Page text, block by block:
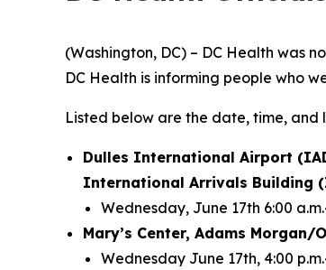
(Washington, DC) – DC Health was
DC Health is informing people who
Listed below are the date, time, and
Dulles International Airport
International Arrivals Building
Wednesday, June 17th 6:00
Mary’s Center, Adams Morgan/
Wednesday June 17th, 4:00